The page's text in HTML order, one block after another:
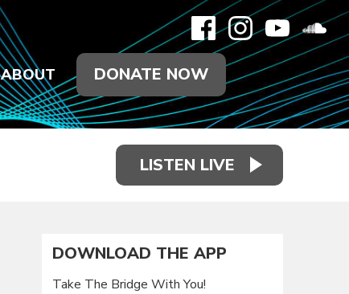
ABOUT DONATE NOW
LISTEN LIVE
DOWNLOAD THE APP
Take The Bridge With You!